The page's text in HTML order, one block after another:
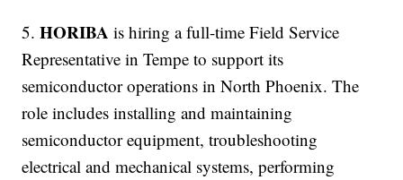
5.HORIBA is hiring a full-time Field Service
Representative in Tempe to support its
semiconductor operations in North Phoenix. The
role includes installing and maintaining
semiconductor equipment, troubleshooting
electrical and mechanical systems, performing